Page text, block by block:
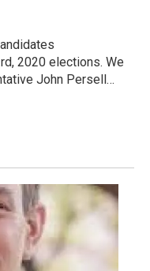
2020 elections. We
John Persell…